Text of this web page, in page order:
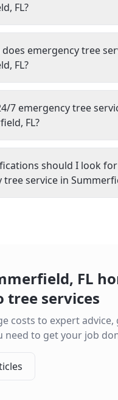
FL?
emergency tree
FL?
7 emergency tree
FL?
should I look
tree service in
, FL
tree services
costs to expert advice,
need to get your job